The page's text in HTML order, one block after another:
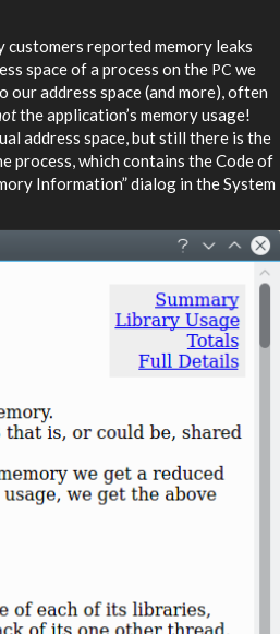
reported memory leaks
space of a process on the PC we
our address space (and more), often
the application’s memory usage!
address space, but still there is the
process, which contains the Code of
Information” dialog in the System